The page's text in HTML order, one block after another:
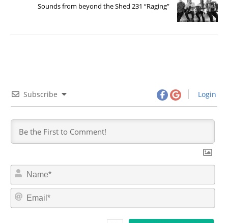
Sounds from beyond the Shed 231 “Raging”
Subscribe Login
N
m
*
E